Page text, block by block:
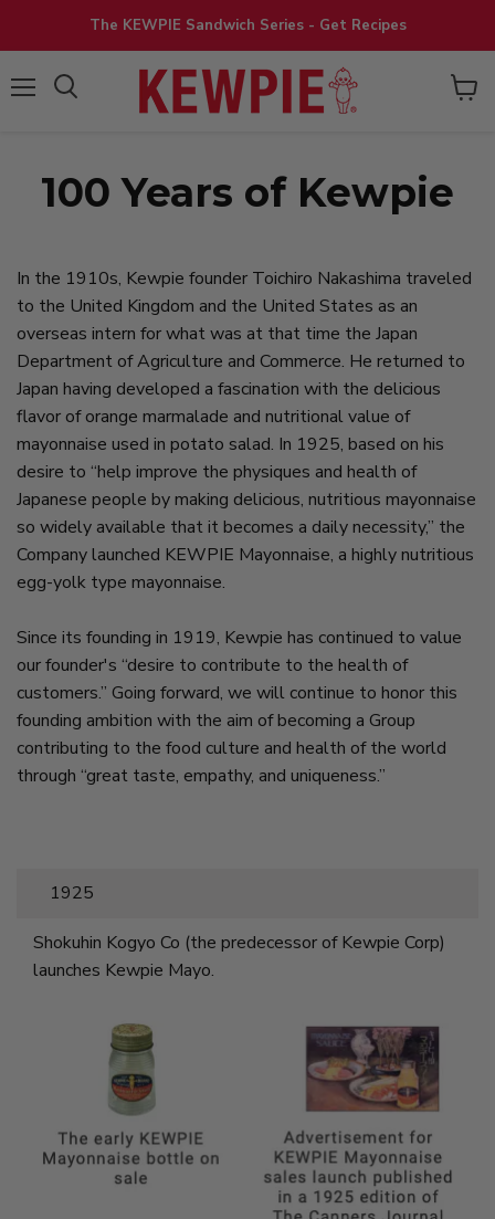
The KEWPIE Sandwich Series - Get Recipes
View
100 Years of Kewpie
In the 1910s, Kewpie founder Toichiro Nakashima traveled
to the United Kingdom and the United States as an
overseas intern for what was at that time the Japan
Department of Agriculture and Commerce. He returned to
Japan having developed a fascination with the delicious
flavor of orange marmalade and nutritional value of
mayonnaise used in potato salad. In 1925, based on his
desire to “help improve the physiques and health of
Japanese people by making delicious, nutritious mayonnaise
so widely available that it becomes a daily necessity,” the
Company launched KEWPIE Mayonnaise, a highly nutritious
egg-yolk type mayonnaise.
Since its founding in 1919, Kewpie has continued to value
our founder's “desire to contribute to the health of
customers.” Going forward, we will continue to honor this
founding ambition with the aim of becoming a Group
contributing to the food culture and health of the world
through “great taste, empathy, and uniqueness.”
1925
Shokuhin Kogyo Co (the predecessor of Kewpie Corp)
launches Kewpie Mayo.